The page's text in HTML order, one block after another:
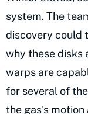
system. The
discovery could
why these disks
warps are
for several of
the gas's motion